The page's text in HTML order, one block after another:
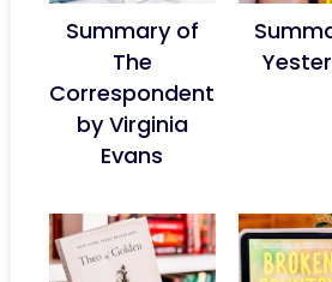
Summary of
The
Correspondent
by Virginia
Evans